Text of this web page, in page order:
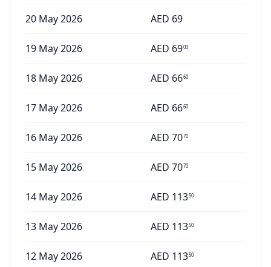
20 May 2026 AED 69
19 May 2026 AED 6903
18 May 2026 AED 6660
17 May 2026 AED 6660
16 May 2026 AED 7070
15 May 2026 AED 7070
14 May 2026 AED 11350
13 May 2026 AED 11350
12 May 2026 AED 11350